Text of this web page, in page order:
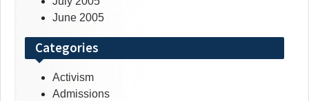
June 2005
Categories
Activism
Admissions